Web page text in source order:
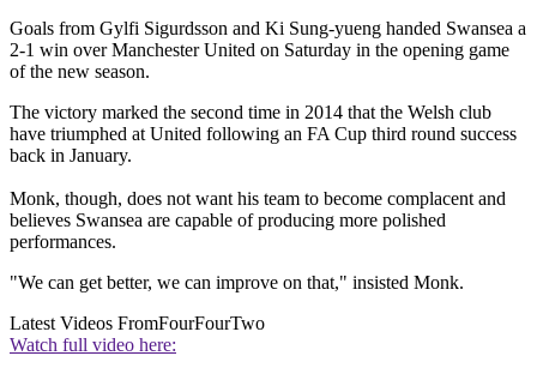
Goals from Gylfi Sigurdsson and Ki Sung-yueng handed Swansea a
2-1 win over Manchester United on Saturday in the opening game
of the new season.
The victory marked the second time in 2014 that the Welsh club
have triumphed at United following an FA Cup third round success
back in January.
Monk, though, does not want his team to become complacent and
believes Swansea are capable of producing more polished
performances.
"We can get better, we can improve on that," insisted Monk.
Latest Videos FromFourFourTwo
Watch full video here: